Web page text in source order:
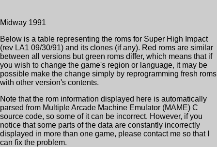
Midway 1991
Below is a table representing the roms for Super High Impact
(rev LA1 09/30/91) and its clones (if any). Red roms are similar
between all versions but green roms differ, which means that if
you wish to change the game's region or language, it may be
possible make the change simply by reprogramming fresh roms
with other version's contents.
Note that the rom information displayed here is automatically
parsed from Multiple Arcade Machine Emulator (MAME) C
source code, so some of it can be incorrect. However, if you
notice that some parts of the data are constantly incorrectly
displayed in more than one game, please contact me so that I
can fix the problem.